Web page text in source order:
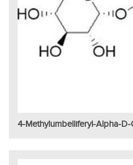
4-Methylumbelliferyl-Alpha-